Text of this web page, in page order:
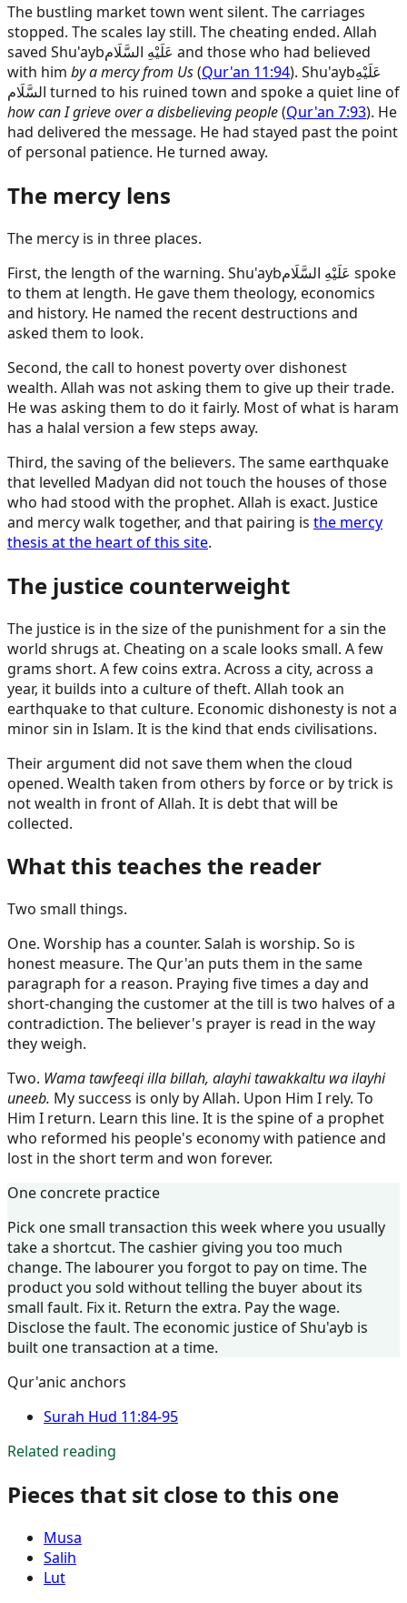
The bustling market town went silent. The carriages
stopped. The scales lay still. The cheating ended. Allah
saved Shu'aybعَلَيْهِ السَّلَام and those who had believed
with him by a mercy from Us(Qur'an 11:94). Shu'aybعَلَيْهِ
السَّلَام turned to his ruined town and spoke a quiet line of
how can I grieve over a disbelieving people(Qur'an 7:93). He
had delivered the message. He had stayed past the point
of personal patience. He turned away.
The mercy lens
The mercy is in three places.
First, the length of the warning. Shu'aybعَلَيْهِ السَّلَام spoke
to them at length. He gave them theology, economics
and history. He named the recent destructions and
asked them to look.
Second, the call to honest poverty over dishonest
wealth. Allah was not asking them to give up their trade.
He was asking them to do it fairly. Most of what is haram
has a halal version a few steps away.
Third, the saving of the believers. The same earthquake
that levelled Madyan did not touch the houses of those
who had stood with the prophet. Allah is exact. Justice
and mercy walk together, and that pairing is the mercy
thesis at the heart of this site.
The justice counterweight
The justice is in the size of the punishment for a sin the
world shrugs at. Cheating on a scale looks small. A few
grams short. A few coins extra. Across a city, across a
year, it builds into a culture of theft. Allah took an
earthquake to that culture. Economic dishonesty is not a
minor sin in Islam. It is the kind that ends civilisations.
Their argument did not save them when the cloud
opened. Wealth taken from others by force or by trick is
not wealth in front of Allah. It is debt that will be
collected.
What this teaches the reader
Two small things.
One. Worship has a counter. Salah is worship. So is
honest measure. The Qur'an puts them in the same
paragraph for a reason. Praying five times a day and
short-changing the customer at the till is two halves of a
contradiction. The believer's prayer is read in the way
they weigh.
Two. Wama tawfeeqi illa billah, alayhi tawakkaltu wa ilayhi
uneeb. My success is only by Allah. Upon Him I rely. To
Him I return. Learn this line. It is the spine of a prophet
who reformed his people's economy with patience and
lost in the short term and won forever.
One concrete practice
Pick one small transaction this week where you usually
take a shortcut. The cashier giving you too much
change. The labourer you forgot to pay on time. The
product you sold without telling the buyer about its
small fault. Fix it. Return the extra. Pay the wage.
Disclose the fault. The economic justice of Shu'ayb is
built one transaction at a time.
Qur'anic anchors
Surah Hud 11:84-95
Related reading
Pieces that sit close to this one
Musa
Salih
Lut